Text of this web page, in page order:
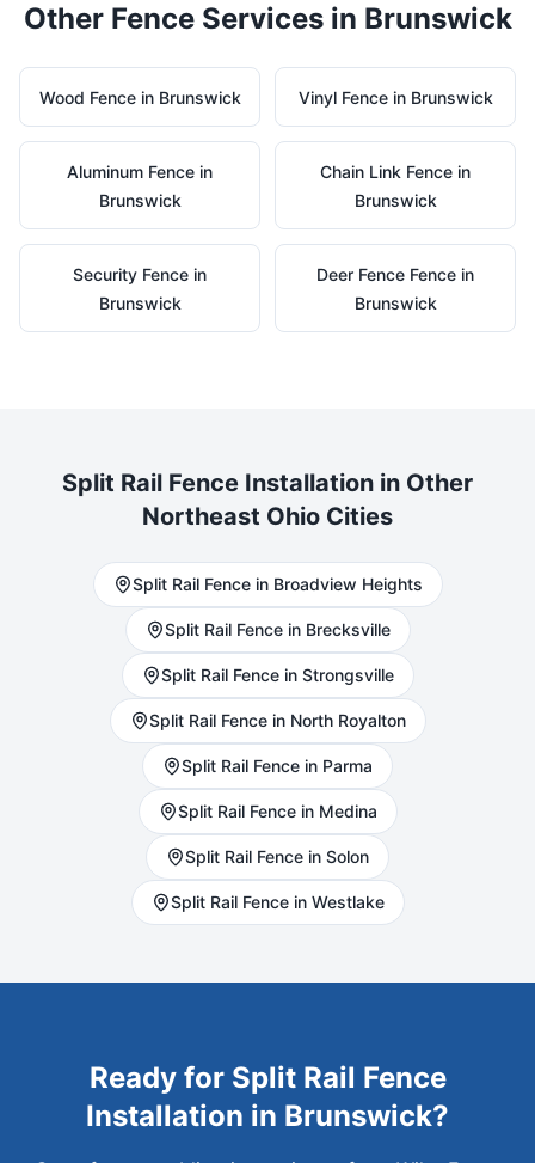
Other Fence Services in Brunswick
Wood Fence in Brunswick VinylFence in Brunswick
Aluminum Fence in
Brunswick
Chain Link Fence in
Brunswick
Security Fence in
Brunswick
Deer Fence Fence in
Brunswick
Split Rail Fence Installation in Other
Northeast Ohio Cities
Split RailFence in Broadview Heights
Split RailFence in Brecksville
Split RailFence in Strongsville
Split RailFence in North Royalton
Split Rail Fence in Parma
Split RailFence in Medina
Split Rail Fence in Solon
Split RailFence in Westlake
Ready for Split Rail Fence
Installation in Brunswick?